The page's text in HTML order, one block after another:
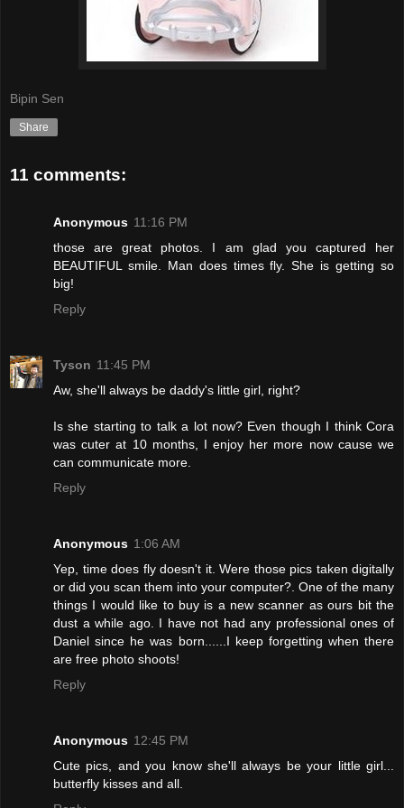
Bipin Sen
Share
11 comments:
Anonymous 11:16 PM
those are great photos. I am glad you captured her
BEAUTIFUL smile. Man does times fly. She is getting so
big!
Reply
Tyson 11:45 PM
Aw, she'll always be daddy's little girl, right?
Is she starting to talk a lot now? Even though I think Cora
was cuter at 10 months, I enjoy her more now cause we
can communicate more.
Reply
Anonymous 1:06 AM
Yep, time does fly doesn't it. Were those pics taken digitally
or did you scan them into your computer?. One of the many
things I would like to buy is a new scanner as ours bit the
dust a while ago. I have not had any professional ones of
Daniel since he was born......I keep forgetting when there
are free photo shoots!
Reply
Anonymous 12:45 PM
Cute pics, and you know she'll always be your little girl...
butterfly kisses and all.